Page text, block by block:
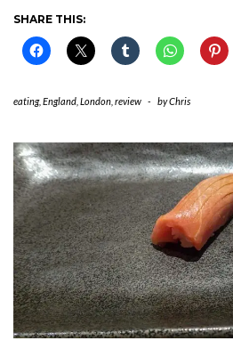
SHARE THIS:
eating, England London review - byChris